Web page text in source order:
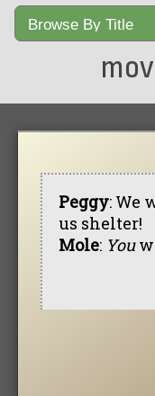
Peggy: We
us shelter!
Mole: You